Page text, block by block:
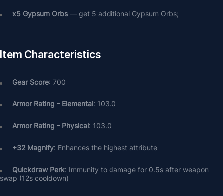
х5 Gypsum Orbs — get 5 additional Gypsum Orbs;
Item Characteristics
Gear Score: 700
Armor Rating - Elemental: 103.0
Armor Rating - Physical: 103.0
+32 Magnify: Enhances the highest attribute
Quickdraw Perk: Immunity to damage for 0.5s after weapon
swap (12s cooldown)